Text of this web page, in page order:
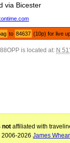
via Bicester
to 84637 (10p) for live
is located at: N
not affiliated with
2006-2026James